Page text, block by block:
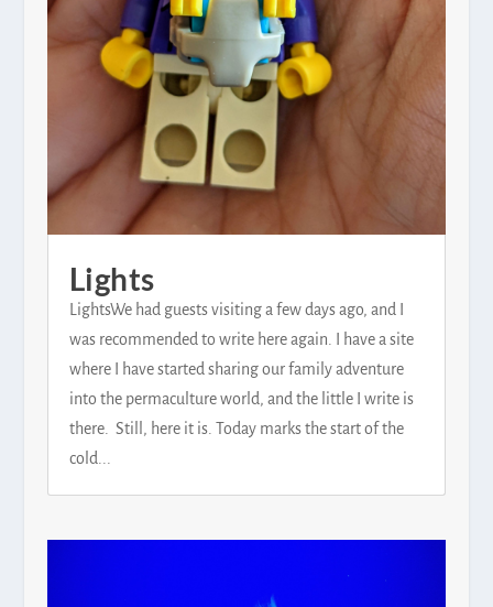
Lights
LightsWe had guests visiting a few days ago, and I
was recommended to write here again. I have a site
where I have started sharing our family adventure
into the permaculture world, and the little I write is
there. Still, here it is. Today marks the start of the
cold...